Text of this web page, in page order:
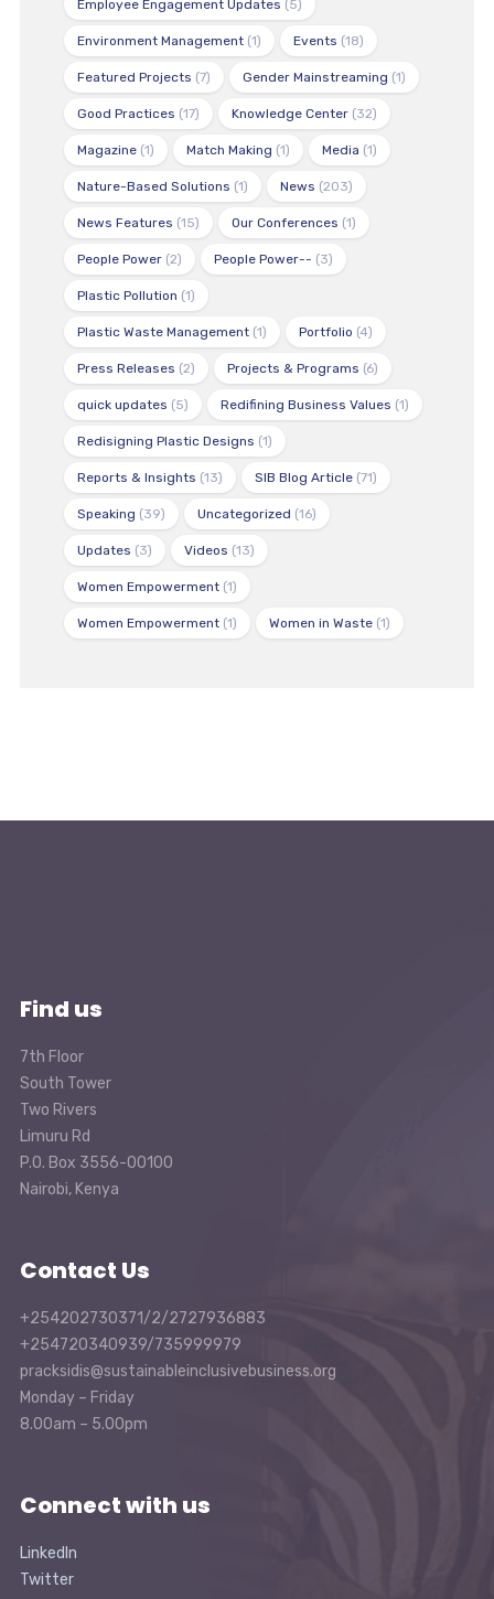
Employee Engagement Updates (5)
Environment Management(1) Events (18)
Featured Projects (7) Gender Mainstreaming (1)
Good Practices (17) Knowledge Center(32)
Magazine(1) Match Making (1) Media (1)
Nature-Based Solutions (1) News (203)
News Features (15) Our Conferences (1)
People Power(2) People Power-- (3)
Plastic Pollution (1)
Plastic Waste Management(1) Portfolio (4)
Press Releases (2) Projects & Programs (6)
quick updates (5) Redifining Business Values (1)
Redisigning Plastic Designs (1)
Reports & Insights (13) SIB Blog Article(71)
Speaking (39) Uncategorized (16)
Updates (3) Videos (13)
Women Empowerment(1)
Women Empowerment(1) Women in Waste(1)
Find us
7th Floor
South Tower
Two Rivers
Limuru Rd
P.O. Box 3556-00100
Nairobi, Kenya
Contact Us
+254202730371/2/2727936883
+254720340939/735999979
pracksidis@sustainableinclusivebusiness.org
Monday – Friday
8.00am – 5.00pm
Connect with us
LinkedIn
Twitter